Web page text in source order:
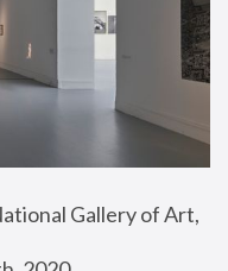
Gallery of Art,